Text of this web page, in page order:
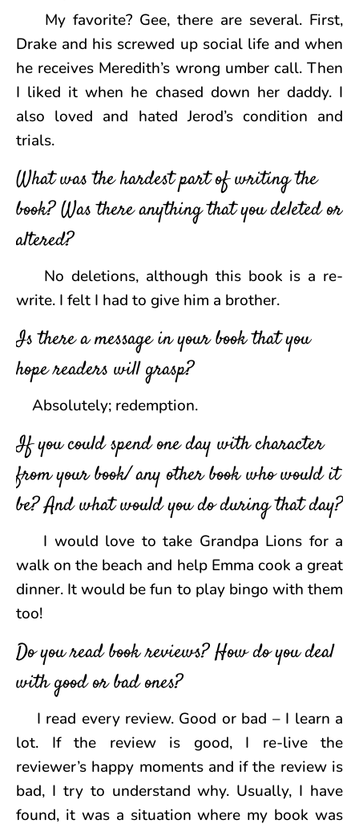
My favorite? Gee, there are several. First,
Drake and his screwed up social life and when
he receives Meredith’s wrong umber call. Then
I liked it when he chased down her daddy. I
also loved and hated Jerod’s condition and
trials.
What was the hardest part of writing the
book? Was there anything that you deleted or
altered?
No deletions, although this book is a re-
write. I felt I had to give him a brother.
Is there a message in your book that you
hope readers will grasp?
Absolutely; redemption.
If you could spend one day with character
from your book/ any other book who would it
be? And what would you do during that day?
I would love to take Grandpa Lions for a
walk on the beach and help Emma cook a great
dinner. It would be fun to play bingo with them
too!
Do you read book reviews? How do you deal
with good or bad ones?
I read every review. Good or bad – I learn a
lot. If the review is good, I re-live the
reviewer’s happy moments and if the review is
bad, I try to understand why. Usually, I have
found, it was a situation where my book was